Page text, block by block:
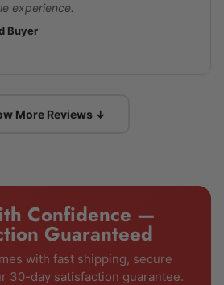
experience.
Buyer
More Reviews ↓
Confidence —
Guaranteed
with fast shipping, secure
30-day satisfaction guarantee.